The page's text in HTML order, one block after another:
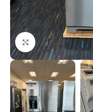
Click to enlarge